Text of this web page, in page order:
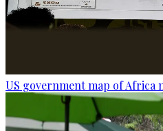
US government map of Africa